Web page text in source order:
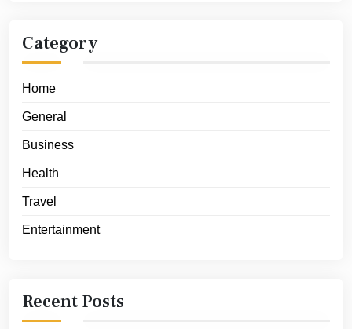
Category
Home
General
Business
Health
Travel
Entertainment
Recent Posts